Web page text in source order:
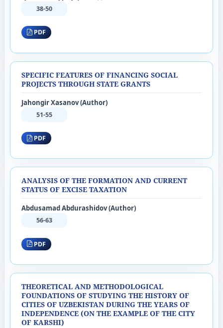
38-50
PDF
SPECIFIC FEATURES OF FINANCING SOCIAL
PROJECTS THROUGH STATE GRANTS
Jahongir Xasanov (Author)
51-55
PDF
ANALYSIS OF THE FORMATION AND CURRENT
STATUS OF EXCISE TAXATION
Abdusamad Abdurashidov (Author)
56-63
PDF
THEORETICAL AND METHODOLOGICAL
FOUNDATIONS OF STUDYING THE HISTORY OF
CITIES OF UZBEKISTAN DURING THE YEARS OF
INDEPENDENCE (ON THE EXAMPLE OF THE CITY
OF KARSHI)